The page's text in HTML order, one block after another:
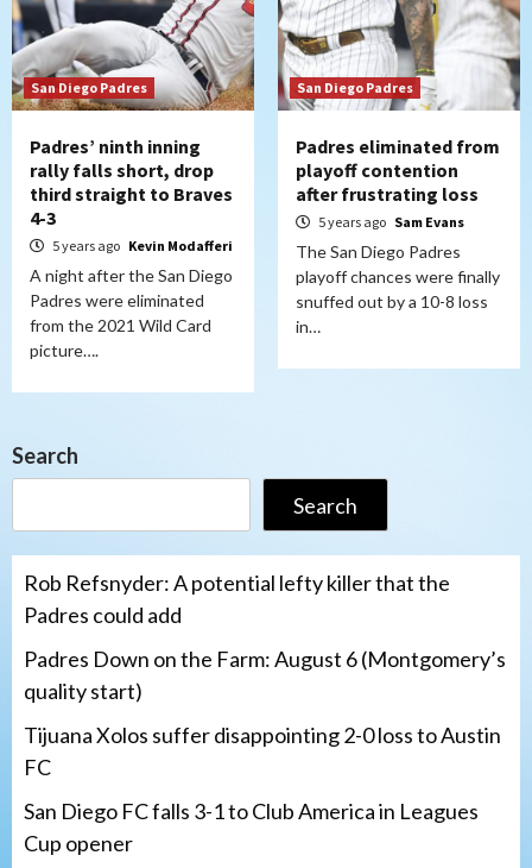
San Diego Padres
Padres’ ninth inning
rally falls short, drop
third straight to Braves
4-3
5 years ago Kevin Modafferi
A night after the San Diego
Padres were eliminated
from the 2021 Wild Card
picture….
San Diego Padres
Padres eliminated from
playoff contention
after frustrating loss
5 years ago Sam Evans
The San Diego Padres
playoff chances were finally
snuffed out by a 10-8 loss
in…
Search
Search
Rob Refsnyder: A potential lefty killer that the
Padres could add
Padres Down on the Farm: August 6 (Montgomery’s
quality start)
Tijuana Xolos suffer disappointing 2-0 loss to Austin
FC
San Diego FC falls 3-1 to Club America in Leagues
Cup opener